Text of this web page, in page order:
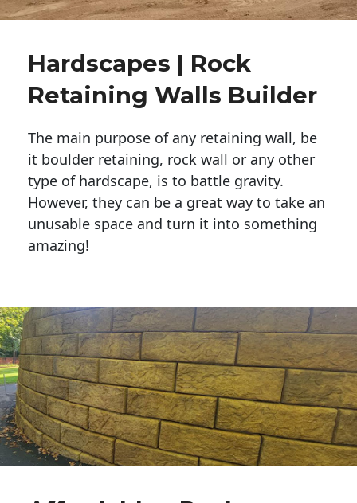
Hardscapes | Rock
Retaining Walls Builder
The main purpose of any retaining wall, be
it boulder retaining, rock wall or any other
type of hardscape, is to battle gravity.
However, they can be a great way to take an
unusable space and turn it into something
amazing!